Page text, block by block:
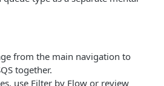
from the main navigation to
together.
use Filter by Flow or review